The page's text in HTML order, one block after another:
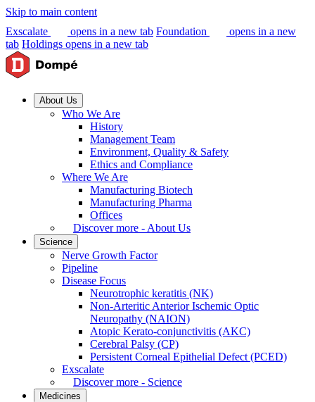
Skip to main content
Exscalate
opens in a new tab Foundation
opens in a new
tab Holdings opens in a new tab
About Us
Who We Are
History
Management Team
Environment, Quality & Safety
Ethics and Compliance
Where We Are
Manufacturing Biotech
Manufacturing Pharma
Offices
Discover more - About Us
Science
Nerve Growth Factor
Pipeline
Disease Focus
Neurotrophic keratitis (NK)
Non-Arteritic Anterior Ischemic Optic
Neuropathy (NAION)
Atopic Kerato-conjunctivitis (AKC)
Cerebral Palsy (CP)
Persistent Corneal Epithelial Defect (PCED)
Exscalate
Discover more - Science
Medicines